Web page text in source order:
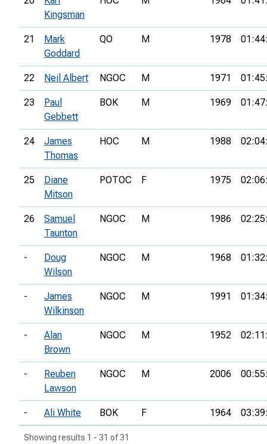
Kingsman
21
Mark
Goddard
QO M 1978
22 Neil Albert NGOC M 1971
23
Paul
Gebbett
BOK M 1969
24
James
Thomas
HOC M 1988
25
Diane
Mitson
POTOC F 1975
26
Samuel
Taunton
NGOC M 1986
-
Doug
Wilson
NGOC M 1968
-
James
Wilkinson
NGOC M 1991
-
Alan
Brown
NGOC M 1952
-
Reuben
Lawson
NGOC M 2006
- Ali White BOK F 1964
Showing results 1 - 31 of 31